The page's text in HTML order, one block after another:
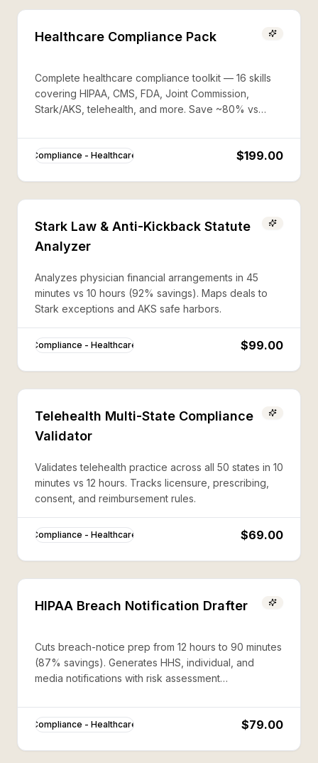
Healthcare Compliance Pack
Complete healthcare compliance toolkit — 16 skills
covering HIPAA, CMS, FDA, Joint Commission,
Stark/AKS, telehealth, and more. Save ~80% vs
Compliance - Healthcare $199.00
Stark Law & Anti-Kickback Statute
Analyzer
Analyzes physician financial arrangements in 45
minutes vs 10 hours (92% savings). Maps deals to
Stark exceptions and AKS safe harbors.
Compliance - Healthcare $99.00
Telehealth Multi-State Compliance
Validator
Validates telehealth practice across all 50 states in 10
minutes vs 12 hours. Tracks licensure, prescribing,
consent, and reimbursement rules.
Compliance - Healthcare $69.00
HIPAA Breach Notification Drafter
Cuts breach-notice prep from 12 hours to 90 minutes
(87% savings). Generates HHS, individual, and
media notifications with risk assessment
Compliance - Healthcare $79.00